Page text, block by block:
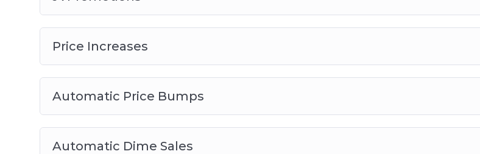
Price Increases
Automatic Price Bumps
Automatic Dime Sales